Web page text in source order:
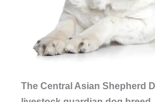
The Central Asian Shepherd